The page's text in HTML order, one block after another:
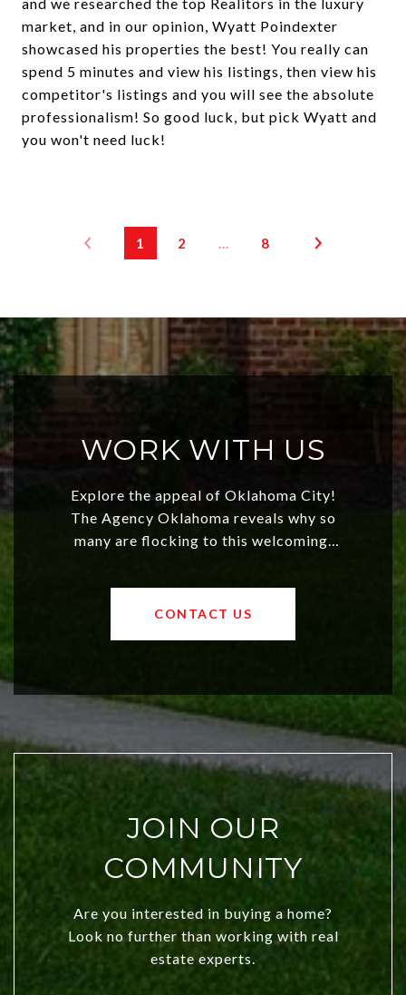
market, and in our opinion, Wyatt Poindexter
showcased his properties the best! You really can
spend 5 minutes and view his listings, then view his
competitor's listings and you will see the absolute
professionalism! So good luck, but pick Wyatt and
you won't need luck!
1 2 … 8
WORK WITH US
Explore the appeal of Oklahoma City!
The Agency Oklahoma reveals why so
many are flocking to this welcoming,
values and a booming luxury market,
OKC offers exciting opportunities for
CONTACT US
JOIN OUR
COMMUNITY
Are you interested in buying a home?
Look no further than working with real
estate experts.